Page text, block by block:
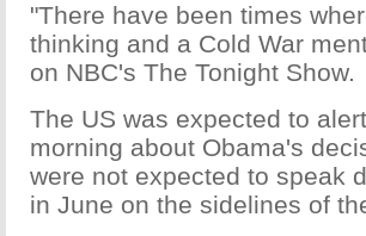
"There have been times
thinking and a Cold War
on NBC's The Tonight Show.
The US was expected to
morning about Obama's
were not expected to speak
in June on the sidelines of